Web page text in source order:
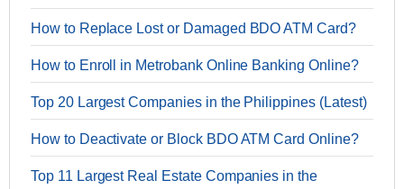
How to Replace Lost or Damaged BDO ATM Card?
How to Enroll in Metrobank Online Banking Online?
Top 20 Largest Companies in the Philippines (Latest)
How to Deactivate or Block BDO ATM Card Online?
Top 11 Largest Real Estate Companies in the